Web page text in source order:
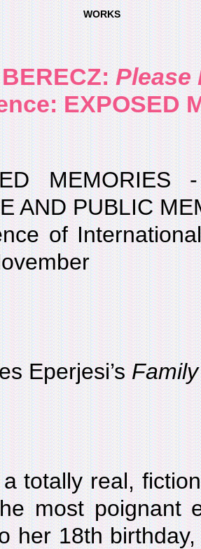
WORKS
:
EXPOSED
MEMORIES
AND PUBLIC
of
Eperjesi’s
a totally real,
most poignant
her 18th